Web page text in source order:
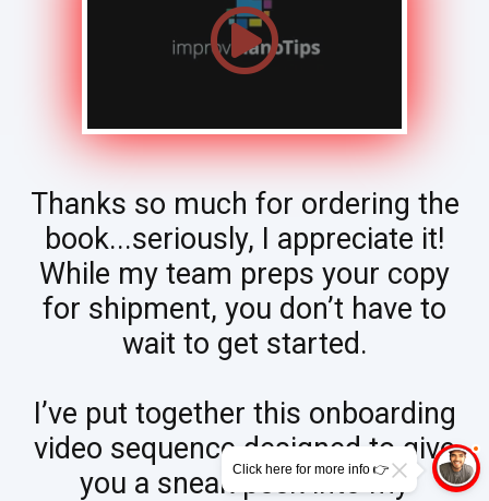
Thanks so much for ordering the
book...seriously, I appreciate it!
While my team preps your copy
for shipment, you don’t have to
wait to get started.
I’ve put together this onboarding
video sequence designed to give
you a sneak peek into my
Click here for more info 👉